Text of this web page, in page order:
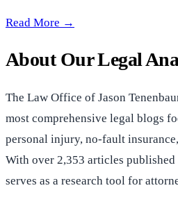
COVID Vaccine Injury Claims:
Read More →
About Our Legal
The Law Office of Jason
most comprehensive legal blogs
personal injury, no-fault
With over 2,353 articles
serves as a research tool for